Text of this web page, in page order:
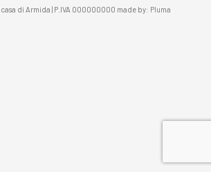
di Armida | P.IVA 000000000 made by: Pluma